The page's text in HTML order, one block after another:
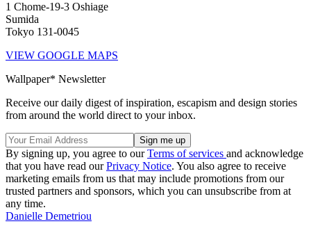
1 Chome-19-3 Oshiage
Sumida
Tokyo 131-0045
VIEW GOOGLE MAPS
Wallpaper* Newsletter
Receive our daily digest of inspiration, escapism and design stories
from around the world direct to your inbox.
By signing up, you agree to ourTerms of services and acknowledge
that you have read ourPrivacy Notice. You also agree to receive
marketing emails from us that may include promotions from our
trusted partners and sponsors, which you can unsubscribe from at
any time.
Danielle Demetriou